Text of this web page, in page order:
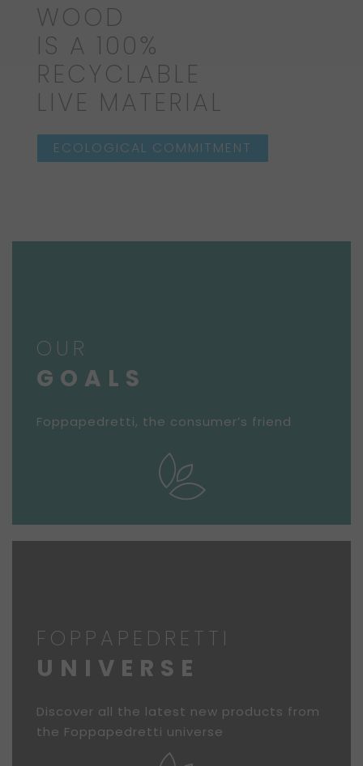
WOOD
IS A 100%
RECYCLABLE
LIVE MATERIAL
ECOLOGICAL COMMITMENT
OUR
GOALS
Foppapedretti, the consumer’s friend
FOPPAPEDRETTI
UNIVERSE
Discover all the latest new products from
the Foppapedretti universe